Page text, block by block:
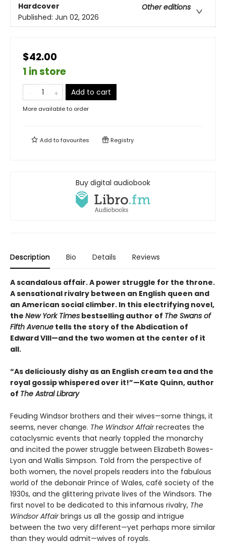
Hardcover
Other editions
Published: Jun 02, 2026
$42.00
1 in store
Add to cart
More available to order
Add tofavourites Registry
Buy digital audiobook
Description Bio Details Reviews
A scandalous affair. A power struggle for the throne.
A sensational rivalry between an English queen and
an American social climber. In this electrifying novel,
the New York Times bestselling author of The Swans of
Fifth Avenue tells the story of the Abdication of
Edward VIII—and the two women at the center of it
all.
“As deliciously dishy as an English cream tea and the
royal gossip whispered over it!”—Kate Quinn, author
of The Astral Library
Feuding Windsor brothers and their wives—some things, it
seems, never change. The Windsor Affairrecreates the
cataclysmic events that nearly toppled the monarchy
and incited the power struggle between Elizabeth Bowes-
Lyon and Wallis Simpson. Told from the perspective of
both women, the novel propels readers into the fabulous
world of the debonair Prince of Wales, café society of the
1930s, and the glittering private lives of the Windsors. The
first novel to be dedicated to this infamous rivalry, The
Windsor Affairbrings us all the gossip and intrigue
between the two very different—yet perhaps more similar
than they would admit—wives of royals.